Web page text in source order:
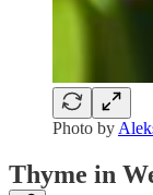
Photo by
Thyme in